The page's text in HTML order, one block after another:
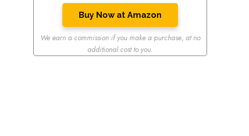
Buy Now at Amazon
We earn a commission if you make a purchase, at no
additional cost to you.